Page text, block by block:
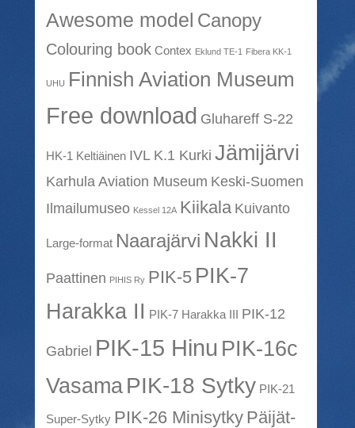
Awesome model Canopy
Colouring book Contex Eklund TE-1 Fibera KK-1
UHU Finnish Aviation Museum
Free download Gluhareff S-22
HK-1 Keltiäinen IVL K.1 Kurki Jämijärvi
Karhula Aviation Museum Keski-Suomen
Ilmailumuseo Kessel 12A Kiikala Kuivanto
Large-format Naarajärvi Nakki II
Paattinen PIHIS Ry PIK-5 PIK-7
Harakka II PIK-7 Harakka III PIK-12
Gabriel PIK-15 Hinu PIK-16c
VasamaPIK-18 Sytky PIK-21
Super-Sytky PIK-26 Minisytky Päijät-